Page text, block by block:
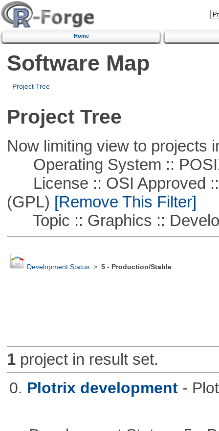
Home
Software Map
Project Tree
Project Tree
Now limiting view to projects
Operating System ::
License :: OSI Approved ::
(GPL) [Remove This Filter]
Topic :: Graphics ::
Development Status> 5 - Production/Stable
1project in result set.
0. Plotrix development -